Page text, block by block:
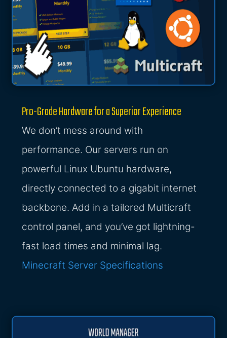
Pro-Grade Hardware for a Superior Experience
We don’t mess around with
performance. Our servers run on
powerful Linux Ubuntu hardware,
directly connected to a gigabit internet
backbone. Add in a tailored Multicraft
control panel, and you’ve got lightning-
fast load times and minimal lag.
Minecraft Server Specifications